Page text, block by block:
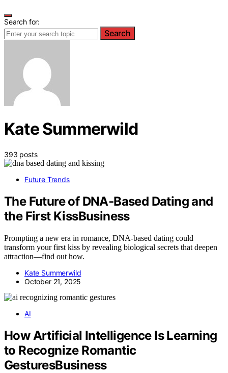
Search for:
Search
Kate Summerwild
393 posts
Future Trends
The Future of DNA‑Based Dating and
the First KissBusiness
Prompting a new era in romance, DNA-based dating could
transform your first kiss by revealing biological secrets that deepen
attraction—find out how.
Kate Summerwild
October 21, 2025
AI
How Artificial Intelligence Is Learning
to Recognize Romantic
GesturesBusiness